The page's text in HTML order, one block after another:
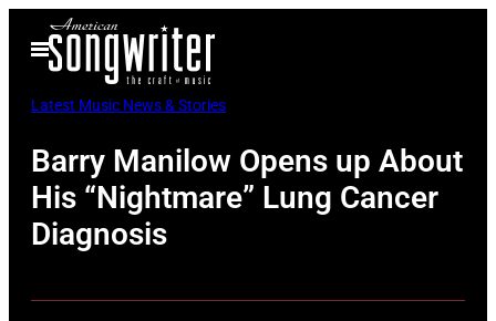
Open
Menu
Latest Music News & Stories
Barry Manilow Opens up About
His “Nightmare” Lung Cancer
Diagnosis